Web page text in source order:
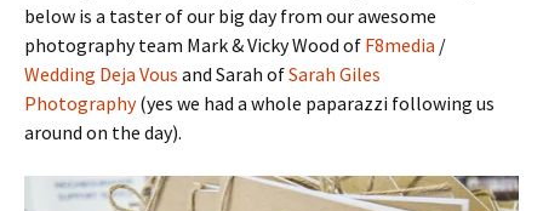
below is a taster of our big day from our awesome
photography team Mark & Vicky Wood of F8media /
Wedding Deja Vous and Sarah ofSarah Giles
Photography(yes we had a whole paparazzi following us
around on the day).